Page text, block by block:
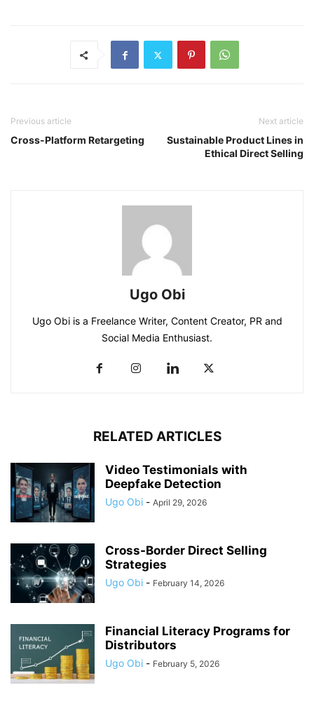
Previous article
Cross-Platform Retargeting
Next article
Sustainable Product Lines in
Ethical Direct Selling
Ugo Obi
Ugo Obi is a Freelance Writer, Content Creator, PR and
Social Media Enthusiast.
RELATED ARTICLES
Video Testimonials with
Deepfake Detection
Ugo Obi - April 29, 2026
Cross-Border Direct Selling
Strategies
Ugo Obi - February 14, 2026
Financial Literacy Programs for
Distributors
Ugo Obi - February 5, 2026